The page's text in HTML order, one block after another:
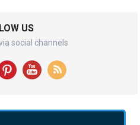
US
social channels